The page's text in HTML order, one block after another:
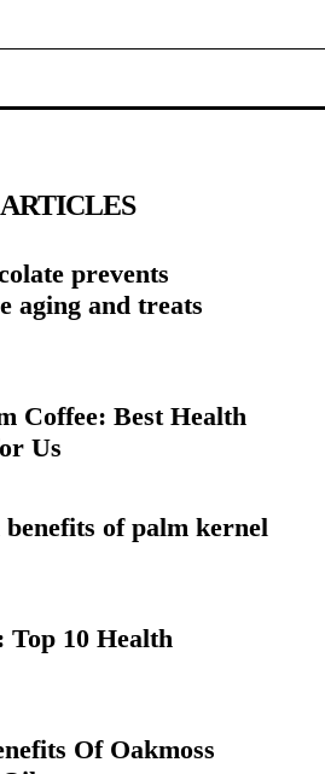
prevents
aging and treats
Coffee: Best Health
Us
benefits of palm kernel
Top 10 Health
Of Oakmoss